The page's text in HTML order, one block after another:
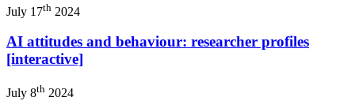
July 17th 2024
AI attitudes and behaviour: researcher profiles
[interactive]
July 8th 2024